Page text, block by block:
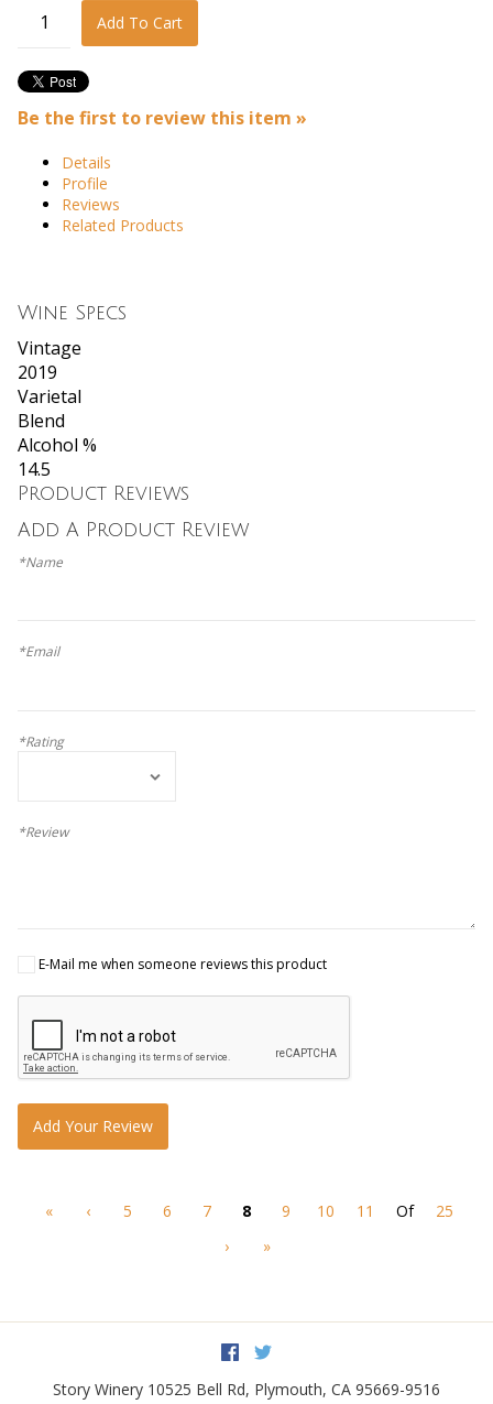
Add To Cart
Be the first to review this item »
Details
Profile
Reviews
Related Products
Wine Specs
Vintage
2019
Varietal
Blend
Alcohol %
14.5
Product Reviews
Add A Product Review
*Name
*Email
*Rating
*Review
E-Mail me when someone reviews this product
Add Your Review
« ‹ 5 6 7 8 9 10 11 Of
25
›
»
Facebook
Story Winery 10525 Bell Rd, Plymouth, CA 95669-9516